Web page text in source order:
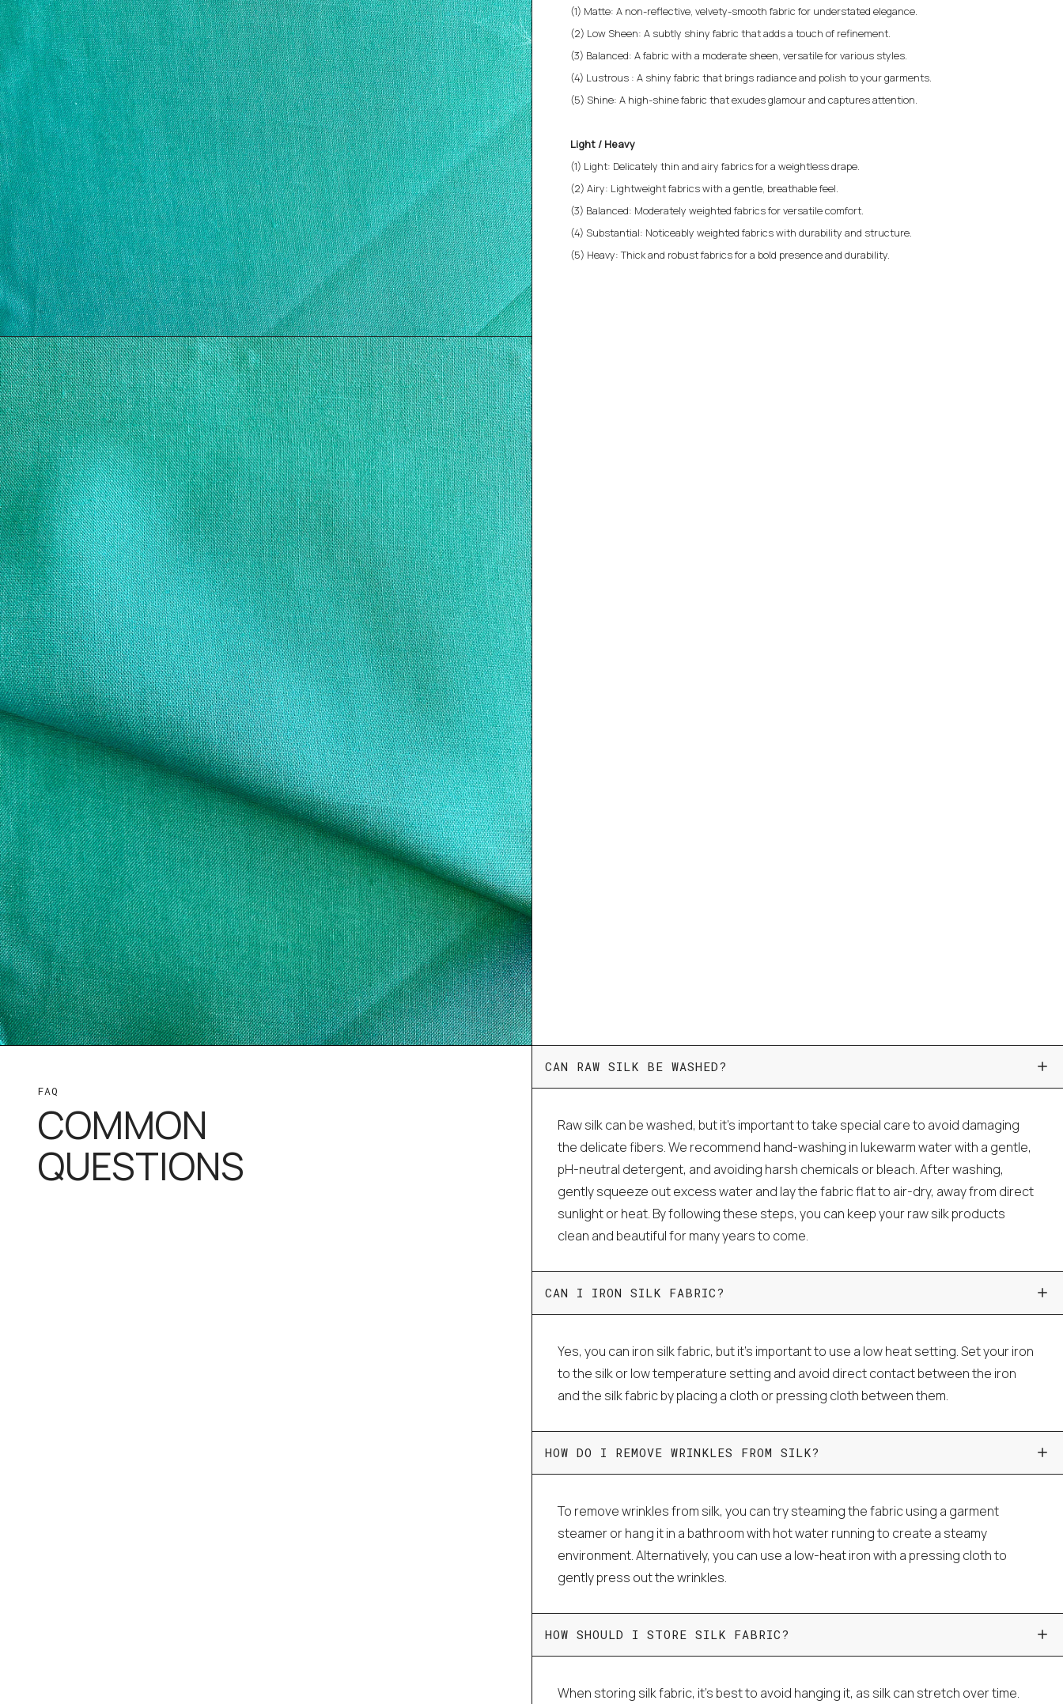
(1) Matte: A non-reflective, velvety-smooth fabric for understated elegance.
(2) Low Sheen: A subtly shiny fabric that adds a touch of refinement.
(3) Balanced: A fabric with a moderate sheen, versatile for various styles.
(4) Lustrous : A shiny fabric that brings radiance and polish to your garments.
(5) Shine: A high-shine fabric that exudes glamour and captures attention.
Light / Heavy
(1) Light: Delicately thin and airy fabrics for a weightless drape.
(2) Airy: Lightweight fabrics with a gentle, breathable feel.
(3) Balanced: Moderately weighted fabrics for versatile comfort.
(4) Substantial: Noticeably weighted fabrics with durability and structure.
(5) Heavy: Thick and robust fabrics for a bold presence and durability.
FAQ
COMMON
QUESTIONS
CAN RAW SILK BE WASHED?
Raw silk can be washed, but it's important to take special care to avoid damaging
the delicate fibers. We recommend hand-washing in lukewarm water with a gentle,
pH-neutral detergent, and avoiding harsh chemicals or bleach. After washing,
gently squeeze out excess water and lay the fabric flat to air-dry, away from direct
sunlight or heat. By following these steps, you can keep your raw silk products
clean and beautiful for many years to come.
CAN I IRON SILK FABRIC?
Yes, you can iron silk fabric, but it's important to use a low heat setting. Set your iron
to the silk or low temperature setting and avoid direct contact between the iron
and the silk fabric by placing a cloth or pressing cloth between them.
HOW DO I REMOVE WRINKLES FROM SILK?
To remove wrinkles from silk, you can try steaming the fabric using a garment
steamer or hang it in a bathroom with hot water running to create a steamy
environment. Alternatively, you can use a low-heat iron with a pressing cloth to
gently press out the wrinkles.
HOW SHOULD I STORE SILK FABRIC?
When storing silk fabric, it's best to avoid hanging it, as silk can stretch over time.